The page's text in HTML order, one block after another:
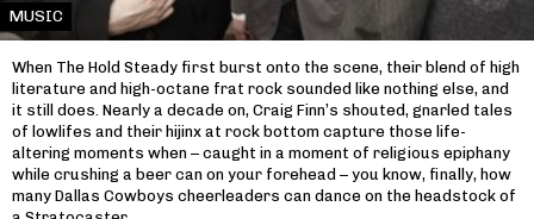
MUSIC
When The Hold Steady first burst onto the scene, their blend of high
literature and high-octane frat rock sounded like nothing else, and
it still does. Nearly a decade on, Craig Finn’s shouted, gnarled tales
of lowlifes and their hijinx at rock bottom capture those life-
altering moments when – caught in a moment of religious epiphany
while crushing a beer can on your forehead – you know, finally, how
many Dallas Cowboys cheerleaders can dance on the headstock of